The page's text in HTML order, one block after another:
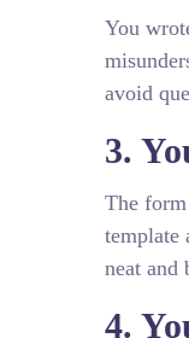
You
avoid
3.
The
template
neat and
4.